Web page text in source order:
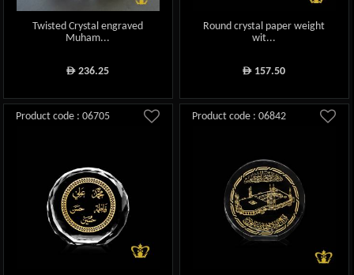
Twisted Crystal engraved
Muham...
ê 236.25
Round crystal paper weight
wit...
ê 157.50
Product code : 06705 Product code : 06842